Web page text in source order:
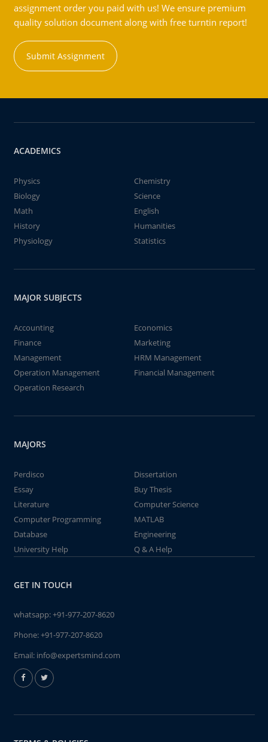
assignment order you paid with us! We ensure premium
quality solution document along with free turntin report!
Submit Assignment
ACADEMICS
Physics
Chemistry
Biology
Science
Math
English
History
Humanities
Physiology
Statistics
MAJOR SUBJECTS
Accounting
Economics
Finance
Marketing
Management
HRM Management
Operation Management
Financial Management
Operation Research
MAJORS
Perdisco
Dissertation
Essay
Buy Thesis
Literature
Computer Science
Computer Programming
MATLAB
Database
Engineering
University Help
Q & A Help
GET IN TOUCH
whatsapp:+91-977-207-8620
Phone:+91-977-207-8620
Email: info@expertsmind.com